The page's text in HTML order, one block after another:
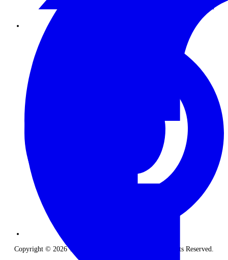
Copyright © 2026 The Classic Safari Company. All Rights Reserved.